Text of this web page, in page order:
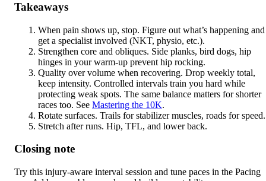
Takeaways
When pain shows up, stop. Figure out what’s happening and
get a specialist involved (NKT, physio, etc.).
Strengthen core and obliques. Side planks, bird dogs, hip
hinges in your warm-up prevent hip rocking.
Quality over volume when recovering. Drop weekly total,
keep intensity. Controlled intervals train you hard while
protecting weak spots. The same balance matters for shorter
races too. See Mastering the 10K.
Rotate surfaces. Trails for stabilizer muscles, roads for speed.
Stretch after runs. Hip, TFL, and lower back.
Closing note
Try this injury-aware interval session and tune paces in the Pacing